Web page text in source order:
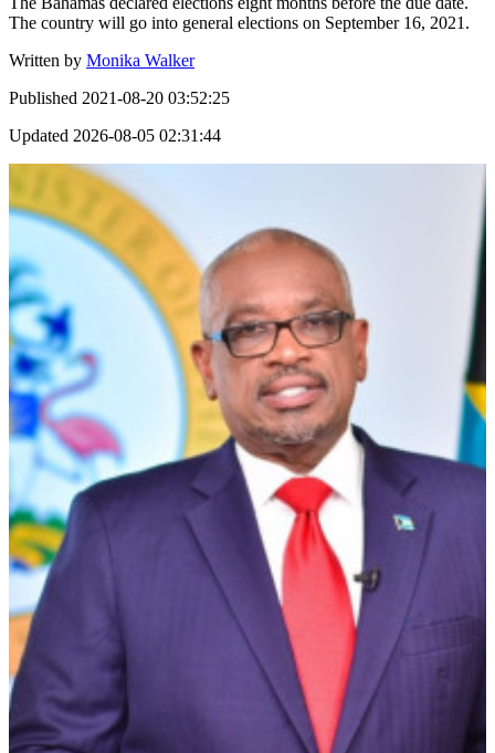
The country will go into general elections on September 16, 2021.
Written by Monika Walker
Published 2021-08-20 03:52:25
Updated 2026-08-05 02:31:44